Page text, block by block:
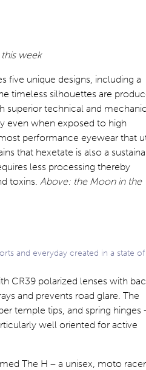
week
five unique designs, including a
timeless silhouettes are
superior technical and
even when exposed to high
performance eyewear that
that hexetate is also a
less processing thereby
toxins. Above: the Moon in the
and everyday created in a state
CR39 polarized lenses with
and prevents road glare. The
temple tips, and spring hinges
well oriented for active
The H – a unisex, moto